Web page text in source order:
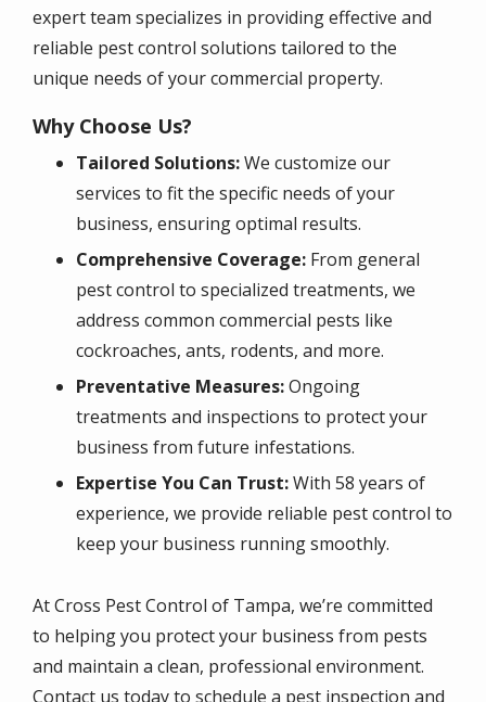
expert team specializes in providing effective and
reliable pest control solutions tailored to the
unique needs of your commercial property.
Why Choose Us?
Tailored Solutions:We customize our
services to fit the specific needs of your
business, ensuring optimal results.
Comprehensive Coverage: From general
pest control to specialized treatments, we
address common commercial pests like
cockroaches, ants, rodents, and more.
Preventative Measures:Ongoing
treatments and inspections to protect your
business from future infestations.
Expertise You Can Trust:With 58 years of
experience, we provide reliable pest control to
keep your business running smoothly.
At Cross Pest Control of Tampa, we’re committed
to helping you protect your business from pests
and maintain a clean, professional environment.
Contact us today to schedule a pest inspection and